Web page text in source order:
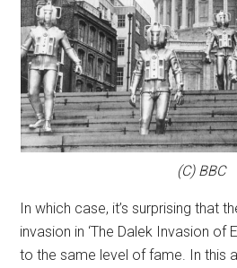
(C) BBC
In which case, it’s surprising that
invasion in ‘The Dalek Invasion of
to the same level of fame. In this